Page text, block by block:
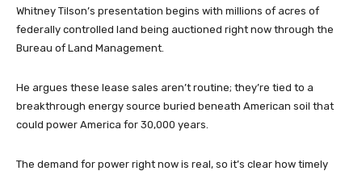
Whitney Tilson’s presentation begins with millions of acres of
federally controlled land being auctioned right now through the
Bureau of Land Management.
He argues these lease sales aren’t routine; they’re tied to a
breakthrough energy source buried beneath American soil that
could power America for 30,000 years.
The demand for power right now is real, so it’s clear how timely